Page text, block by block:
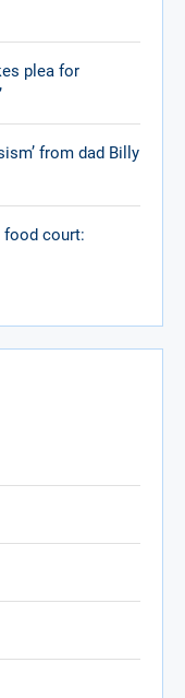
plea for
from dad Billy
food court: